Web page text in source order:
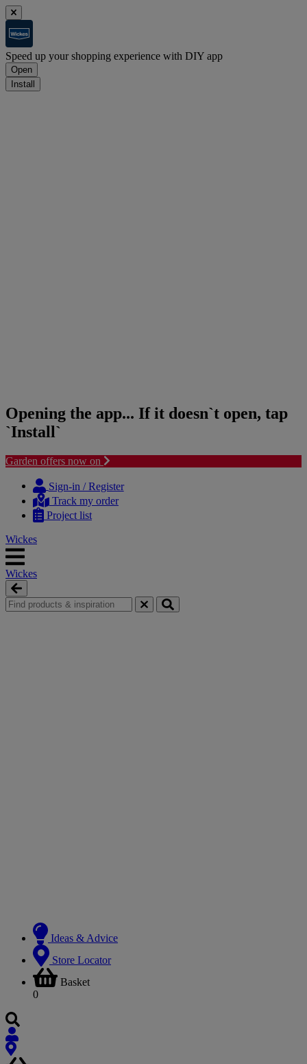
Speed up your shopping experience with DIY app
Open
Install
Opening the app... If it doesn`t open, tap
`Install`
Garden offers now on
content
navigation
Sign-in / Register
Track my order
Project list
Wickes
Wickes
Ideas & Advice
Store Locator
Basket
0